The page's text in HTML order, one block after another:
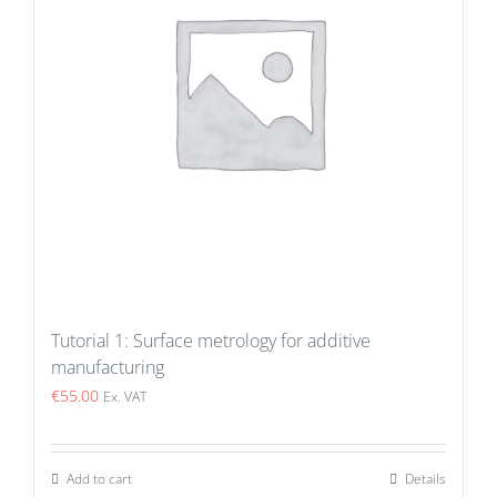
Tutorial 1: Surface metrology for additive
manufacturing
€55.00 Ex. VAT
Add to cart Details